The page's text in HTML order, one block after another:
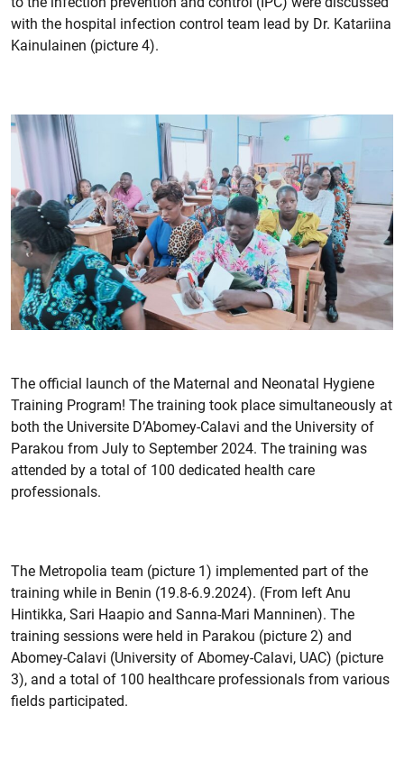
with the hospital infection control team lead by Dr. Katariina
Kainulainen (picture 4).
The official launch of the Maternal and Neonatal Hygiene
Training Program! The training took place simultaneously at
both the Universite D’Abomey-Calavi and the University of
Parakou from July to September 2024. The training was
attended by a total of 100 dedicated health care
professionals.
The Metropolia team (picture 1) implemented part of the
training while in Benin (19.8-6.9.2024). (From left Anu
Hintikka, Sari Haapio and Sanna-Mari Manninen). The
training sessions were held in Parakou (picture 2) and
Abomey-Calavi (University of Abomey-Calavi, UAC) (picture
3), and a total of 100 healthcare professionals from various
fields participated.